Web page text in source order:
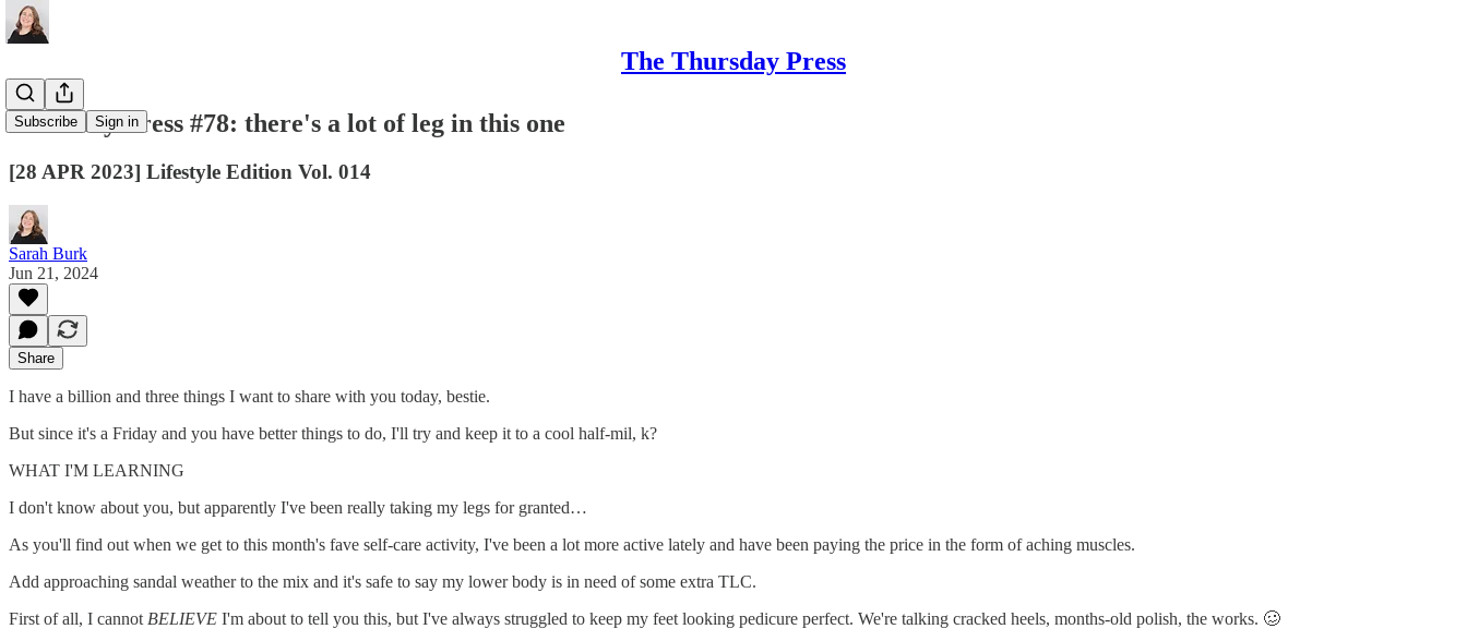
The Thursday Press
Subscribe Sign in
Thursday Press #78: there's a lot of leg in this one
[28 APR 2023] Lifestyle Edition Vol. 014
Sarah Burk
Jun 21, 2024
Share
I have a billion and three things I want to share with you today, bestie.
But since it's a Friday and you have better things to do, I'll try and keep it to a cool half-mil, k?
WHAT I'M LEARNING
I don't know about you, but apparently I've been really taking my legs for granted…
As you'll find out when we get to this month's fave self-care activity, I've been a lot more active lately and have been paying the price in the form of aching muscles.
Add approaching sandal weather to the mix and it's safe to say my lower body is in need of some extra TLC.
First of all, I cannot BELIEVE I'm about to tell you this, but I've always struggled to keep my feet looking pedicure perfect. We're talking cracked heels, months-old polish, the works. 🥴